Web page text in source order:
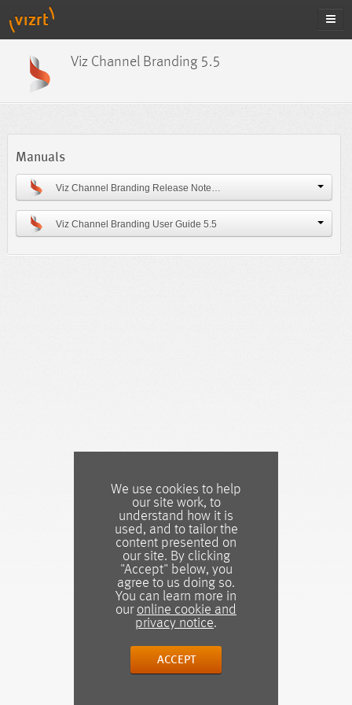
We use cookies to help
our site work, to
understand how it is
used, and to tailor the
content presented on
our site. By clicking
"Accept" below, you
agree to us doing so.
You can learn more in
our online cookie and
privacy notice.
ACCEPT
Viz Channel Branding 5.5
Manuals
Viz Channel Branding Release Notes 5.5
Viz Channel Branding User Guide 5.5